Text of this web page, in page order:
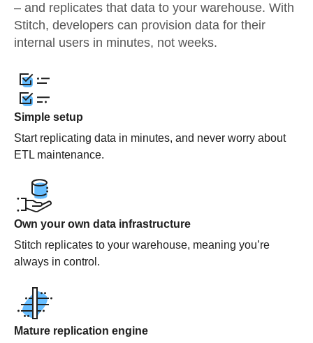
– and replicates that data to your warehouse. With
Stitch, developers can provision data for their
internal users in minutes, not weeks.
Simple setup
Start replicating data in minutes, and never worry about
ETL maintenance.
Own your own data infrastructure
Stitch replicates to your warehouse, meaning you’re
always in control.
Mature replication engine